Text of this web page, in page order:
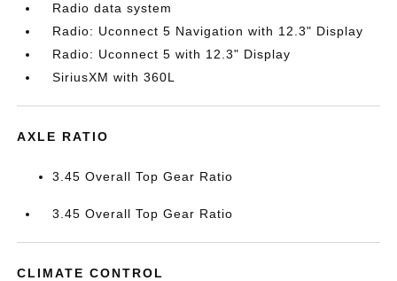
Radio data system
Radio: Uconnect 5 Navigation with 12.3" Display
Radio: Uconnect 5 with 12.3" Display
SiriusXM with 360L
AXLE RATIO
3.45 Overall Top Gear Ratio
3.45 Overall Top Gear Ratio
CLIMATE CONTROL